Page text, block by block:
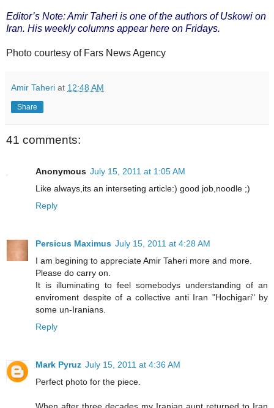
Editor’s Note: Amir Taheri is one of the authors of Uskowi on
Iran. His weekly columns appear here on Fridays.
Photo courtesy of Fars News Agency
Amir Taheri at 12:48 AM
Share
41 comments:
Anonymous July 15, 2011 at 1:05 AM
Like always,its an interseting article:) good job,noodle ;)
Reply
Persicus Maximus July 15, 2011 at 4:28 AM
I am begining to appreciate Amir Taheri more and more.
Please do carry on.
It is illuminating to feel somebodys understanding of an
enviroment despite of a collective anti Iran "Hochigari" by
some un-Iranians.
Reply
Mark Pyruz July 15, 2011 at 4:36 AM
Perfect photo for the piece.